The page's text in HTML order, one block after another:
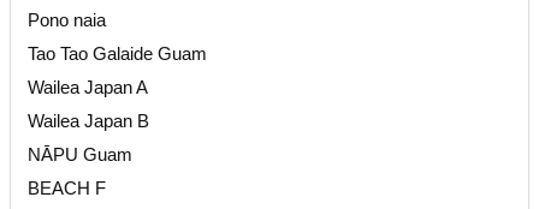
Pono naia
Tao Tao Galaide Guam
Wailea Japan A
Wailea Japan B
NĀPU Guam
BEACH F